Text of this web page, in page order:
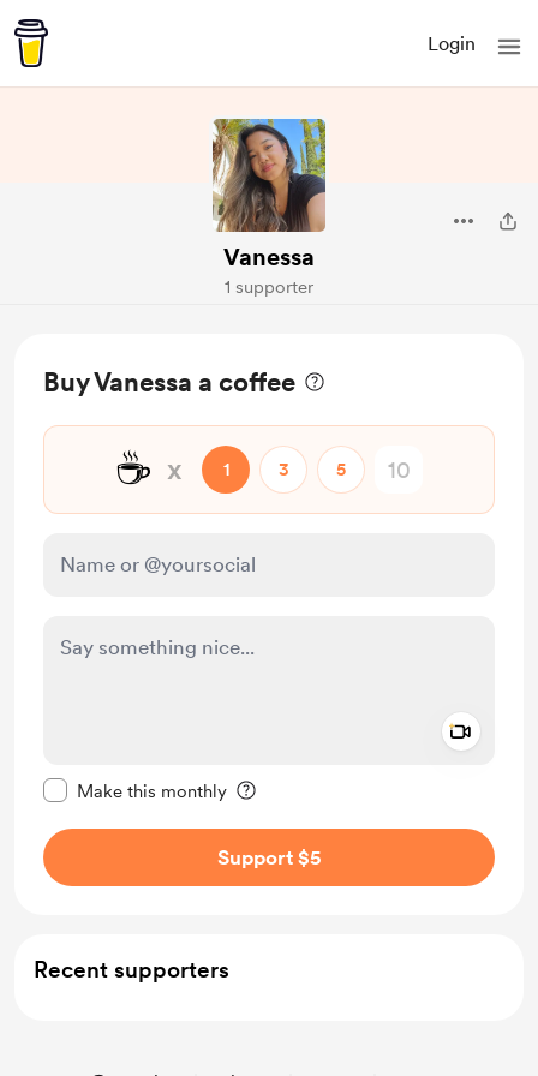
Login
Vanessa
1 supporter
Buy Vanessa a coffee
☕ x 1 3 5
Make this monthly
Support $5
Recent supporters